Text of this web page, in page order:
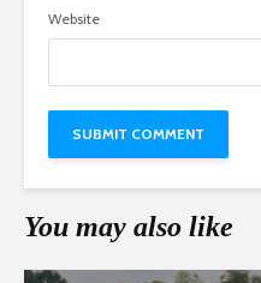
Website
You may also like